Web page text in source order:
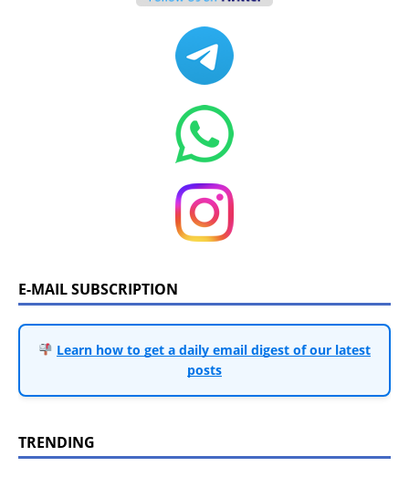
E-MAIL SUBSCRIPTION
Learn how to get a daily email digest of our latest
posts
TRENDING